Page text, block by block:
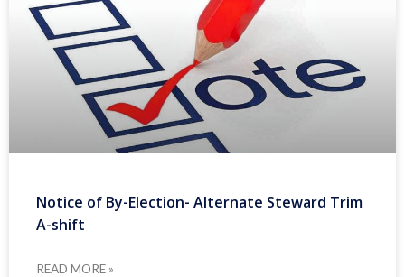
Notice of By-Election- Alternate Steward Trim
A-shift
READ MORE »